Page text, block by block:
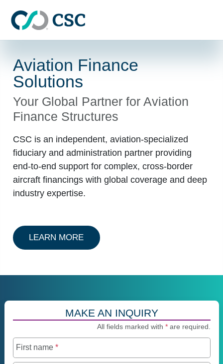
Aviation Finance
Solutions
Your Global Partner for Aviation
Finance Structures
CSC is an independent, aviation-specialized
fiduciary and administration partner providing
end-to-end support for complex, cross-border
aircraft financings with global coverage and deep
industry expertise.
LEARN MOREABOUT AIRCRAFT TRUST
MAKE AN INQUIRY
All fields marked with *are required.
First name *